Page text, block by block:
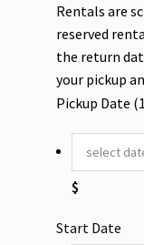
Rentals are
reserved
the return
your pickup
Pickup Date
$
Start Date